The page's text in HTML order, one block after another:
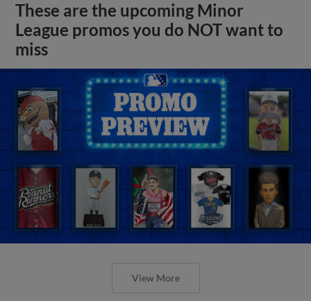
These are the upcoming Minor
League promos you do NOT want to
miss
View More